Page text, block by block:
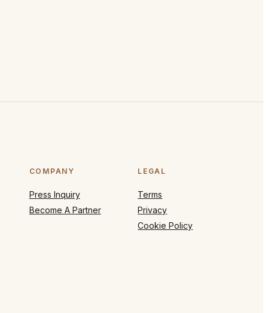
COMPANY
Press Inquiry
Become A Partner
LEGAL
Terms
Privacy
Cookie Policy